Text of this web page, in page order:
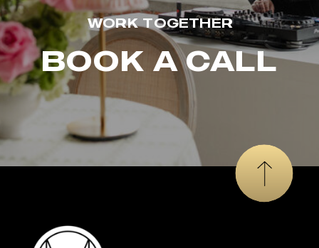
WORK TOGETHER
BOOK A CALL